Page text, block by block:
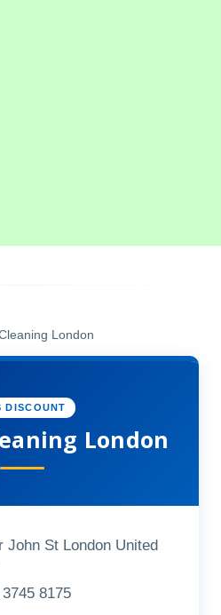
London
DISCOUNT
London
John St London United
8175